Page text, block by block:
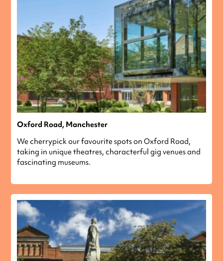
Oxford Road, Manchester
We cherrypick our favourite spots on Oxford Road,
taking in unique theatres, characterful gig venues and
fascinating museums.